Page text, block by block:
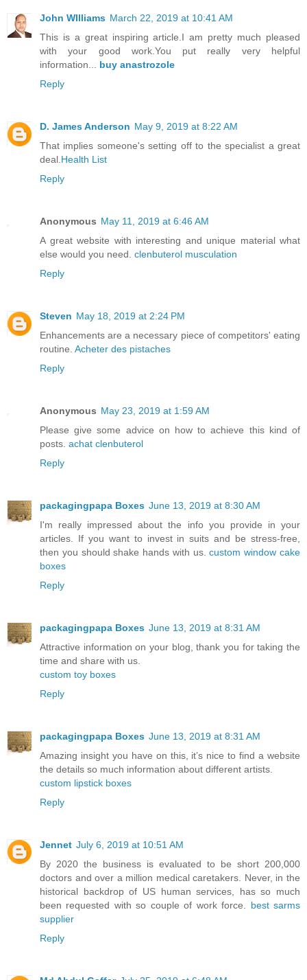
John WIlliams March 22, 2019 at 10:41 AM
This is a great inspiring article.I am pretty much pleased
with your good work.You put really very helpful
information... buy anastrozole
Reply
D. James Anderson May 9, 2019 at 8:22 AM
That implies someone's setting off to the specialist a great
deal. Health List
Reply
Anonymous May 11, 2019 at 6:46 AM
A great website with interesting and unique material what
else would you need. clenbuterol musculation
Reply
Steven May 18, 2019 at 2:24 PM
Enhancements are a necessary piece of competitors' eating
routine. Acheter des pistaches
Reply
Anonymous May 23, 2019 at 1:59 AM
Please give some advice on how to achieve this kind of
posts. achat clenbuterol
Reply
packagingpapa Boxes June 13, 2019 at 8:30 AM
I'm really impressed about the info you provide in your
articles. If you want to invest in suits and be stress-free,
then you should shake hands with us.custom window cake
boxes
Reply
packagingpapa Boxes June 13, 2019 at 8:31 AM
Attractive information on your blog, thank you for taking the
time and share with us.
custom toy boxes
Reply
packagingpapa Boxes June 13, 2019 at 8:31 AM
Amazing insight you have on this, it’s nice to find a website
the details so much information about different artists.
custom lipstick boxes
Reply
Jennet July 6, 2019 at 10:51 AM
By 2020 the business is evaluated to be short 200,000
doctors and over a million medical caretakers. Never, in the
historical backdrop of US human services, has so much
been requested with so couple of work force. best sarms
supplier
Reply